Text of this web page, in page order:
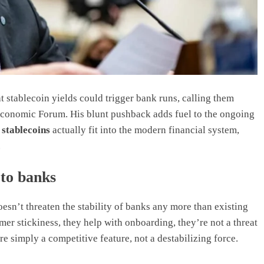
stablecoin yields could trigger bank runs, calling them
Forum. His blunt pushback adds fuel to the ongoing
stablecoins actually fit into the modern financial system,
banks
threaten the stability of banks any more than existing
stickiness, they help with onboarding, they’re not a threat
simply a competitive feature, not a destabilizing force.